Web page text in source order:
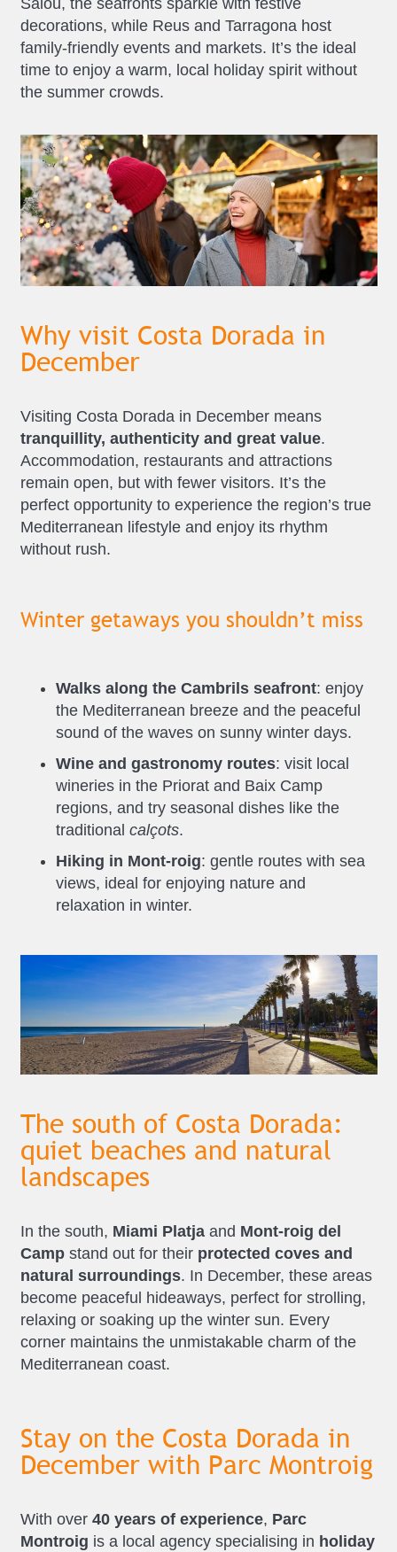
Salou, the seafronts sparkle with festive
decorations, while Reus and Tarragona host
family-friendly events and markets. It’s the ideal
time to enjoy a warm, local holiday spirit without
the summer crowds.
Why visit Costa Dorada in
December
Visiting Costa Dorada in December means
tranquillity, authenticity and great value.
Accommodation, restaurants and attractions
remain open, but with fewer visitors. It’s the
perfect opportunity to experience the region’s true
Mediterranean lifestyle and enjoy its rhythm
without rush.
Winter getaways you shouldn’t miss
Walks along the Cambrils seafront: enjoy
the Mediterranean breeze and the peaceful
sound of the waves on sunny winter days.
Wine and gastronomy routes: visit local
wineries in the Priorat and Baix Camp
regions, and try seasonal dishes like the
traditional calçots.
Hiking in Mont-roig: gentle routes with sea
views, ideal for enjoying nature and
relaxation in winter.
The south of Costa Dorada:
quiet beaches and natural
landscapes
In the south, Miami Platjaand Mont-roig del
Campstand out for their protected coves and
natural surroundings. In December, these areas
become peaceful hideaways, perfect for strolling,
relaxing or soaking up the winter sun. Every
corner maintains the unmistakable charm of the
Mediterranean coast.
Stay on the Costa Dorada in
December with Parc Montroig
With over 40 years of experience, Parc
Montroig is a local agency specialising in holiday